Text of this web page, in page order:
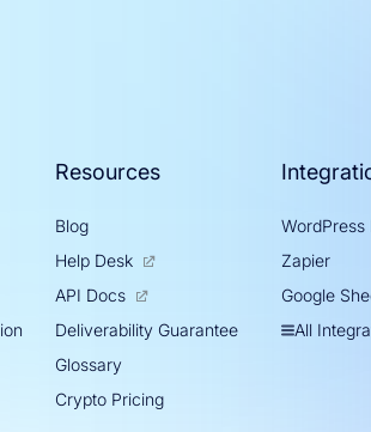
Resources
Blog
Help Desk
API Docs
Deliverability Guarantee
Glossary
Crypto Pricing
WordPress
Zapier
Google
All